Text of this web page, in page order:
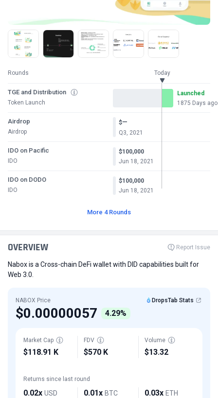
Rounds Today
TGE and Distribution
Token Launch
Launched
1875 Days ago
Airdrop
Airdrop
$—
Q3, 2021
IDO on Pacific
IDO
$100,000
Jun 18, 2021
IDO on DODO
IDO
$100,000
Jun 18, 2021
More 4 Rounds
OVERVIEW Report Issue
Nabox is a Cross-chain DeFi wallet with DID capabilities built for
Web 3.0.
NABOX Price DropsTab Stats
$0.00000057 4.29%
Market Cap
$118.91 K
FDV
$570 K
Volume
$13.32
Returns since last round
0.02x USD 0.01x BTC 0.03x ETH